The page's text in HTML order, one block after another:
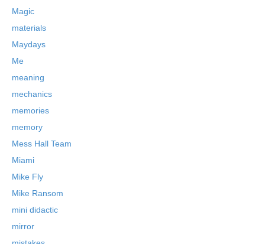
Magic
materials
Maydays
Me
meaning
mechanics
memories
memory
Mess Hall Team
Miami
Mike Fly
Mike Ransom
mini didactic
mirror